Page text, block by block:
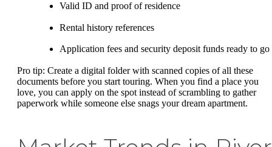
Valid ID and proof of residence
Rental history references
Application fees and security deposit funds ready to go
Pro tip: Create a digital folder with scanned copies of all these
documents before you start touring. When you find a place you
love, you can apply on the spot instead of scrambling to gather
paperwork while someone else snags your dream apartment.